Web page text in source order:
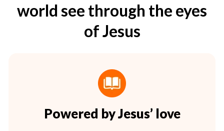
world see through the eyes
of Jesus
Powered by Jesus’ love